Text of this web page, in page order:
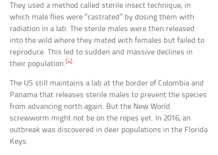
They used a method called sterile insect technique, in
which male flies were “castrated” by dosing them with
radiation in a lab. The sterile males were then released
into the wild where they mated with females but failed to
reproduce. This led to sudden and massive declines in
their population. [4]
The US still maintains a lab at the border of Colombia and
Panama that releases sterile males to prevent the species
from advancing north again. But the New World
screwworm might not be on the ropes yet. In 2016, an
outbreak was discovered in deer populations in the Florida
Keys.